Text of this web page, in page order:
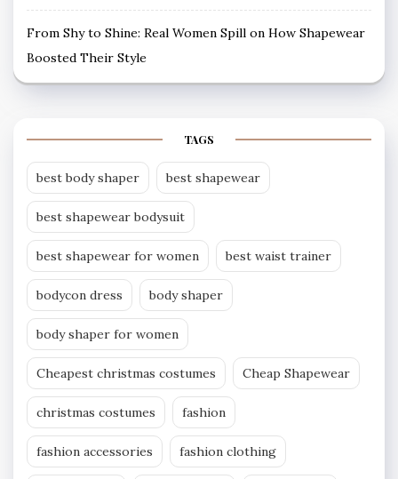
From Shy to Shine: Real Women Spill on How Shapewear
Boosted Their Style
TAGS
best body shaper best shapewear
best shapewear bodysuit
best shapewear for women best waist trainer
bodycon dress body shaper
body shaper for women
Cheapest christmas costumes Cheap Shapewear
christmas costumes fashion
fashion accessories fashion clothing